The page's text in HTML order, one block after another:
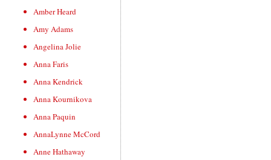
Amber Heard
Amy Adams
Angelina Jolie
Anna Faris
Anna Kendrick
Anna Kournikova
Anna Paquin
AnnaLynne McCord
Anne Hathaway